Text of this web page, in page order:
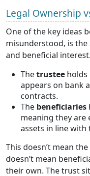
Legal Ownership
One of the key ideas
misunderstood, is
and beneficial interest.
Thetrustee holds
appears on bank
contracts.
The beneficiaries
meaning they
assets in line with
This doesn’t mean
doesn’t mean
their own. The trust